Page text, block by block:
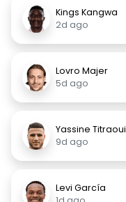
Kings Kangwa
2d ago
Lovro Majer
5d ago
Yassine Titraoui
9d ago
Levi García